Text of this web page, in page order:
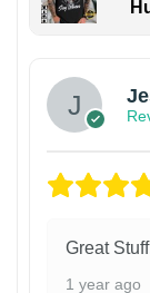
Great
1 year ago